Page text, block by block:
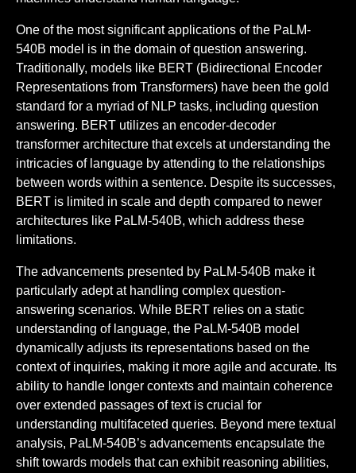
One of the most significant applications of the PaLM-
540B model is in the domain of question answering.
Traditionally, models like BERT (Bidirectional Encoder
Representations from Transformers) have been the gold
standard for a myriad of NLP tasks, including question
answering. BERT utilizes an encoder-decoder
transformer architecture that excels at understanding the
intricacies of language by attending to the relationships
between words within a sentence. Despite its successes,
BERT is limited in scale and depth compared to newer
architectures like PaLM-540B, which address these
limitations.
The advancements presented by PaLM-540B make it
particularly adept at handling complex question-
answering scenarios. While BERT relies on a static
understanding of language, the PaLM-540B model
dynamically adjusts its representations based on the
context of inquiries, making it more agile and accurate. Its
ability to handle longer contexts and maintain coherence
over extended passages of text is crucial for
understanding multifaceted queries. Beyond mere textual
analysis, PaLM-540B’s advancements encapsulate the
shift towards models that can exhibit reasoning abilities,